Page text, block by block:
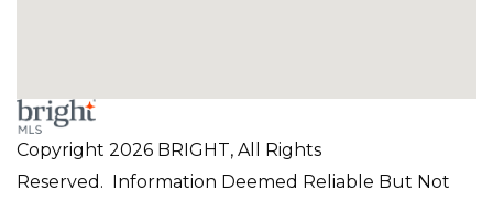
Copyright 2026 BRIGHT, All Rights
Reserved. Information Deemed Reliable But Not